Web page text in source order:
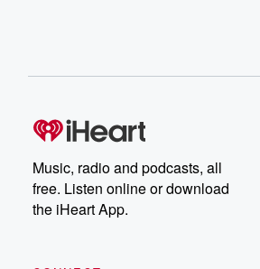
Music, radio and podcasts, all
free. Listen online or download
the iHeart App.